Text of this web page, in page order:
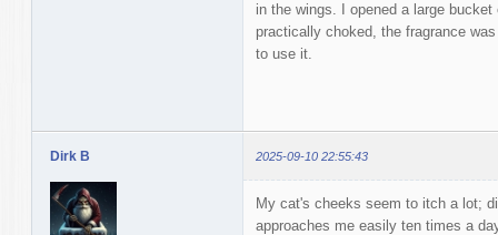
in the wings. I opened a large
practically choked, the fragrance
to use it.
Dirk B 2025-09-10 22:55:43
My cat's cheeks seem to itch a lot;
approaches me easily ten times a